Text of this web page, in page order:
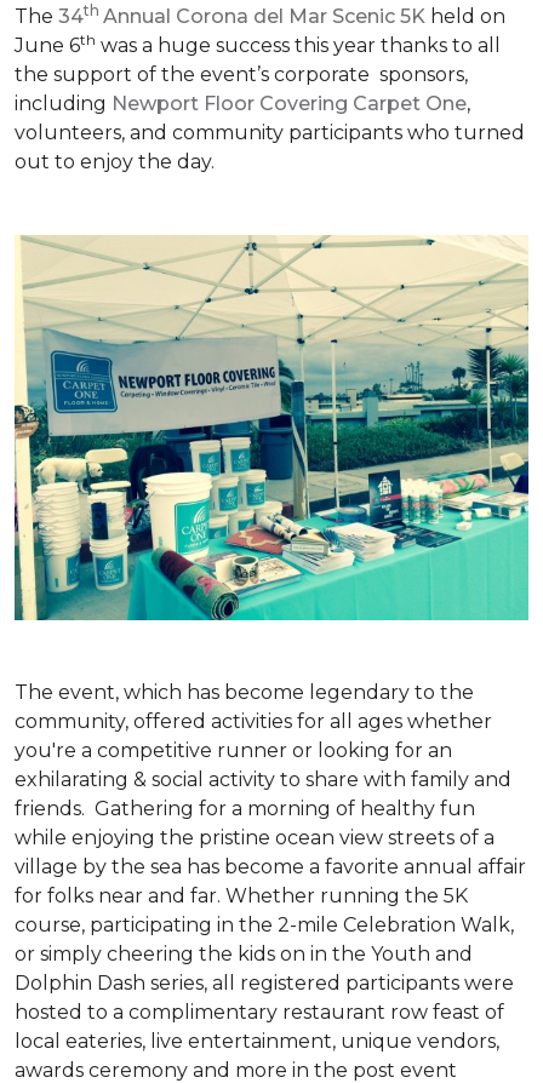
The 34th Annual Corona del Mar Scenic 5K held on
June 6th was a huge success this year thanks to all
the support of the event’s corporate sponsors,
including Newport Floor Covering Carpet One,
volunteers, and community participants who turned
out to enjoy the day.
The event, which has become legendary to the
community, offered activities for all ages whether
you're a competitive runner or looking for an
exhilarating & social activity to share with family and
friends. Gathering for a morning of healthy fun
while enjoying the pristine ocean view streets of a
village by the sea has become a favorite annual affair
for folks near and far. Whether running the 5K
course, participating in the 2-mile Celebration Walk,
or simply cheering the kids on in the Youth and
Dolphin Dash series, all registered participants were
hosted to a complimentary restaurant row feast of
local eateries, live entertainment, unique vendors,
awards ceremony and more in the post event